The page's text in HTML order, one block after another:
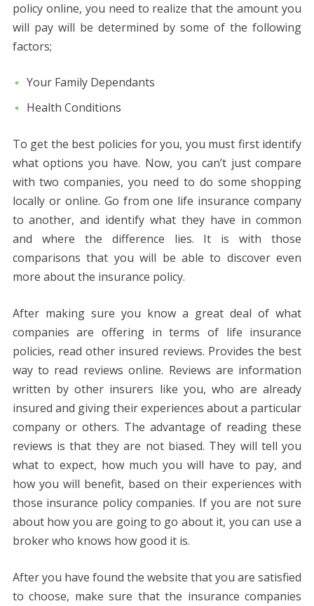
policy online, you need to realize that the amount you
will pay will be determined by some of the following
factors;
Your Family Dependants
Health Conditions
To get the best policies for you, you must first identify
what options you have. Now, you can’t just compare
with two companies, you need to do some shopping
locally or online. Go from one life insurance company
to another, and identify what they have in common
and where the difference lies. It is with those
comparisons that you will be able to discover even
more about the insurance policy.
After making sure you know a great deal of what
companies are offering in terms of life insurance
policies, read other insured reviews. Provides the best
way to read reviews online. Reviews are information
written by other insurers like you, who are already
insured and giving their experiences about a particular
company or others. The advantage of reading these
reviews is that they are not biased. They will tell you
what to expect, how much you will have to pay, and
how you will benefit, based on their experiences with
those insurance policy companies. If you are not sure
about how you are going to go about it, you can use a
broker who knows how good it is.
After you have found the website that you are satisfied
to choose, make sure that the insurance companies